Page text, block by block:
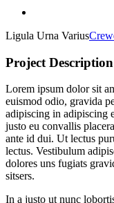
Image
Ligula Urna Varius
Project Description
Lorem ipsum dolor sit
euismod odio, gravida
adipiscing in adipiscing
justo eu convallis
ante id dui. Ut lectus
lectus. Vestibulum
dolores uns fugiats
sitsers.
In a justo ut nunc